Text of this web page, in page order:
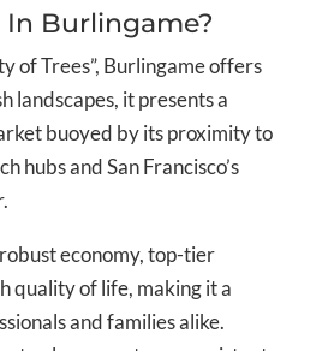
Burlingame?
of Trees”, Burlingame offers
landscapes, it presents a
buoyed by its proximity to
hubs and San Francisco’s
economy, top-tier
quality of life, making it a
and families alike.